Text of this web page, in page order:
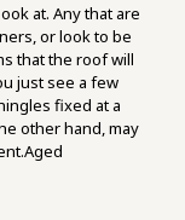
at. Any that are
or look to be
that the roof will
just see a few
fixed at a
other hand, may